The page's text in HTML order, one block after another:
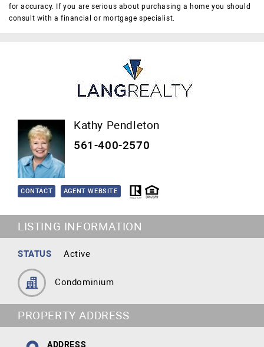
for accuracy. If you are serious about purchasing a home you should
consult with a financial or mortgage specialist.
Kathy Pendleton
561-400-2570
CONTACT AGENT WEBSITE
LISTING INFORMATION
STATUS Active
Condominium
PROPERTY ADDRESS
ADDRESS